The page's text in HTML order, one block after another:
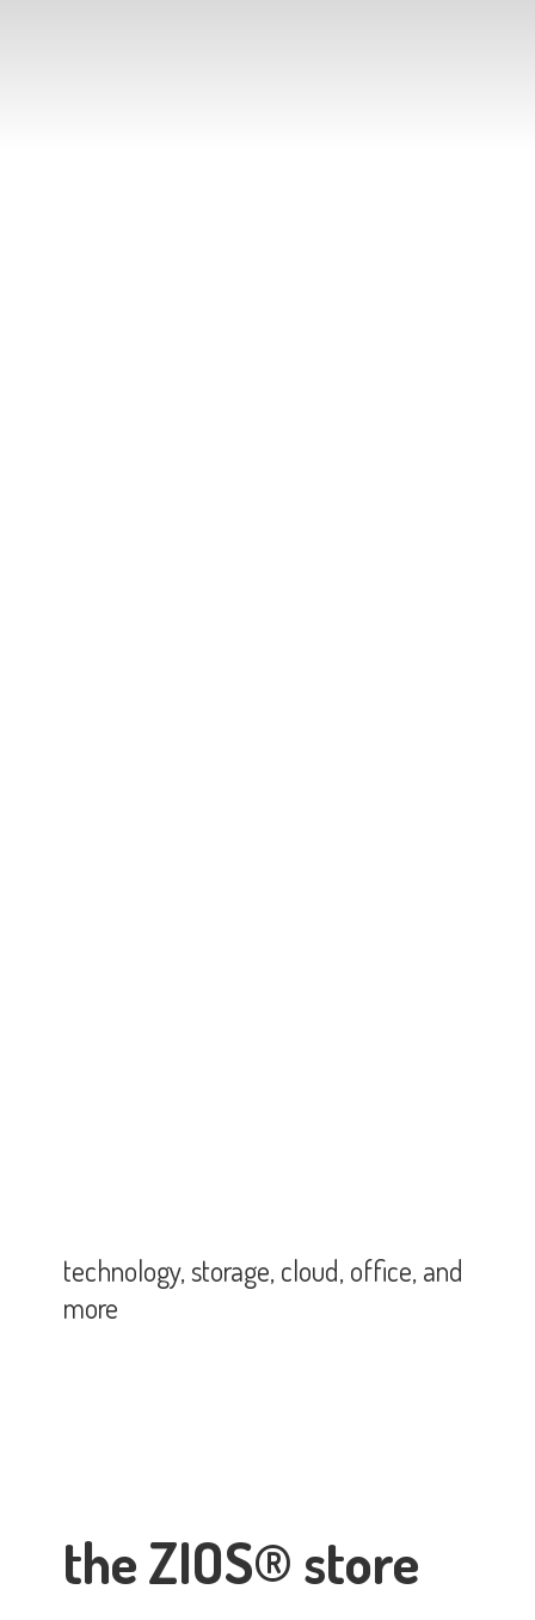
the ZIOS® store
technology, storage, cloud, office,and
more